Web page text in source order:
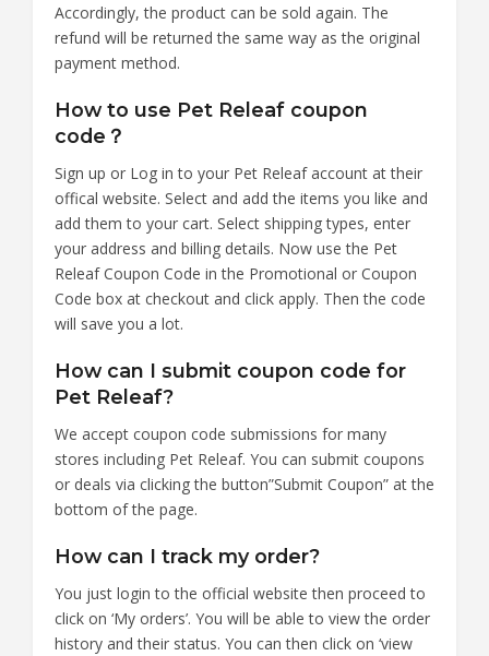
Accordingly, the product can be sold again. The
refund will be returned the same way as the original
payment method.
How to use Pet Releaf coupon
code？
Sign up or Log in to your Pet Releaf account at their
offical website. Select and add the items you like and
add them to your cart. Select shipping types, enter
your address and billing details. Now use the Pet
Releaf Coupon Code in the Promotional or Coupon
Code box at checkout and click apply. Then the code
will save you a lot.
How can I submit coupon code for
Pet Releaf?
We accept coupon code submissions for many
stores including Pet Releaf. You can submit coupons
or deals via clicking the button”Submit Coupon” at the
bottom of the page.
How can I track my order?
You just login to the official website then proceed to
click on ‘My orders’. You will be able to view the order
history and their status. You can then click on ‘view